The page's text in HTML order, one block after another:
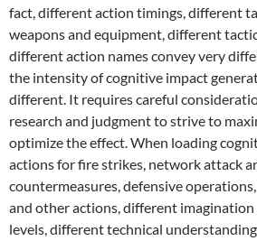
fact, different action timings, different
weapons and equipment, different
different action names convey very
the intensity of cognitive impact
different. It requires careful
research and judgment to strive to
optimize the effect. When loading
actions for fire strikes, network attack
countermeasures, defensive
and other actions, different
levels, different technical